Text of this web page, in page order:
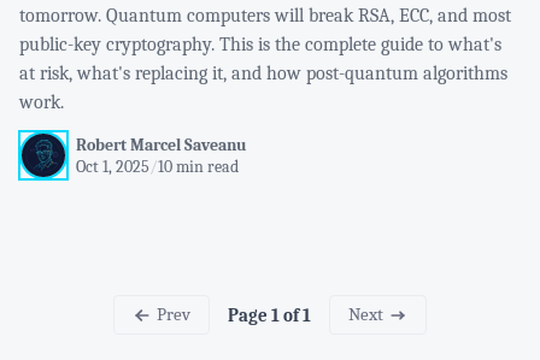
tomorrow. Quantum computers will break RSA, ECC, and most
public-key cryptography. This is the complete guide to what's
at risk, what's replacing it, and how post-quantum algorithms
work.
Robert Marcel Saveanu
Oct 1, 2025 /10 min read
Prev Page 1 of 1 Next